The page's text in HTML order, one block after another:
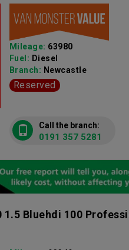
Mileage: 63980
Fuel: Diesel
Branch: Newcastle
Reserved
Call the branch:
0191 357 5281
Bluehdi 100